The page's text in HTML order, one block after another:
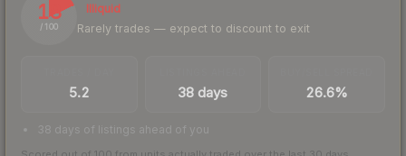
18
/ 100
Illiquid
Rarely trades — expect to discount to exit
5.2 38 days 26.6%
38 days of listings ahead of you